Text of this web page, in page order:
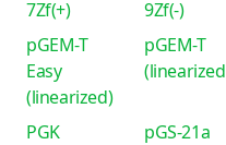
7Zf(+)
9Zf(-)
pGEM-T
Easy
(linearized)
pGEM-T
PGK
pGS-21a